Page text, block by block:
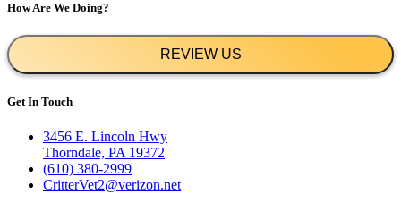
How Are We Doing?
REVIEW US
Get In Touch
3456 E. Lincoln Hwy
Thorndale, PA 19372
(610) 380-2999
CritterVet2@verizon.net